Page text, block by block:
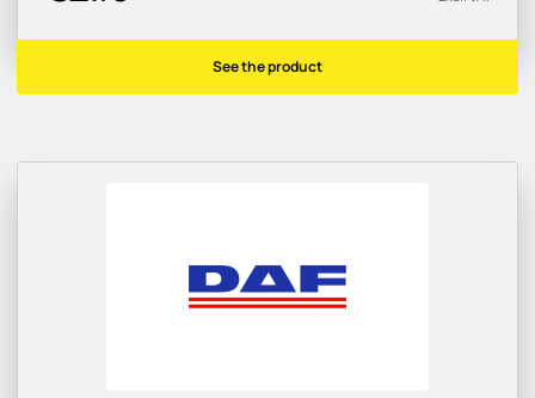
See the product